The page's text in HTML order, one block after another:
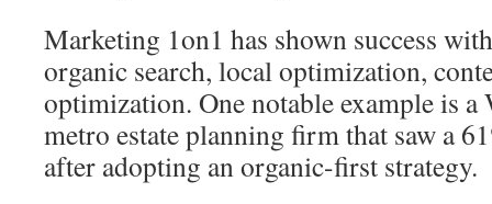
Marketing 1on1 has shown success
organic search, local optimization,
optimization. One notable example is a
metro estate planning firm that saw a
after adopting an organic-first strategy.